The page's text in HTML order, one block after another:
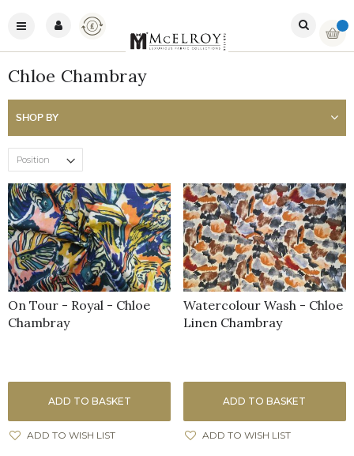
to Toggle
Nav
My
Currency
Chloe Chambray
On Tour - Royal - Chloe
Chambray
ADD TO BASKET
ADD TO WISH LIST
Watercolour Wash - Chloe
Linen Chambray
ADD TO BASKET
ADD TO WISH LIST
SHOP BY